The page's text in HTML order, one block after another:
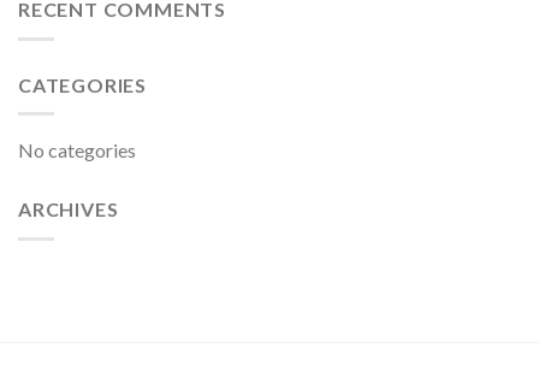
RECENT COMMENTS
CATEGORIES
No categories
ARCHIVES